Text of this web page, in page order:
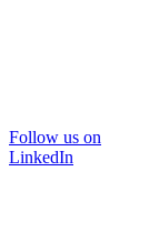
Follow us on
LinkedIn